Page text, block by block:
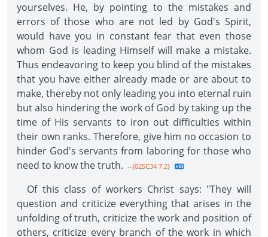
yourselves. He, by pointing to the mistakes and
errors of those who are not led by God's Spirit,
would have you in constant fear that even those
whom God is leading Himself will make a mistake.
Thus endeavoring to keep you blind of the mistakes
that you have either already made or are about to
make, thereby not only leading you into eternal ruin
but also hindering the work of God by taking up the
time of His servants to iron out difficulties within
their own ranks. Therefore, give him no occasion to
hinder God's servants from laboring for those who
need to know the truth. --{02SC34 7.2}
Of this class of workers Christ says: "They will
question and criticize everything that arises in the
unfolding of truth, criticize the work and position of
others, criticize every branch of the work in which